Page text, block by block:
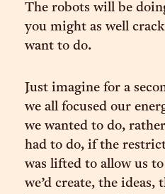
The robots will be
you might as well
want to do.
Just imagine for a
we all focused our
we wanted to do,
had to do, if the
was lifted to allow us
we’d create, the ideas,